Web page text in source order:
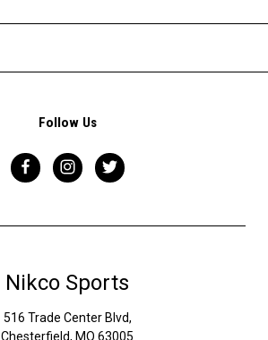
Follow Us
Nikco Sports
516 Trade Center Blvd,
Chesterfield, MO 63005